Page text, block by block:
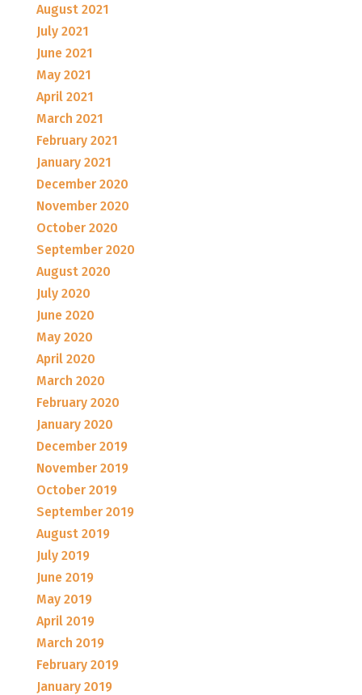
August 2021
July 2021
June 2021
May 2021
April 2021
March 2021
February 2021
January 2021
December 2020
November 2020
October 2020
September 2020
August 2020
July 2020
June 2020
May 2020
April 2020
March 2020
February 2020
January 2020
December 2019
November 2019
October 2019
September 2019
August 2019
July 2019
June 2019
May 2019
April 2019
March 2019
February 2019
January 2019